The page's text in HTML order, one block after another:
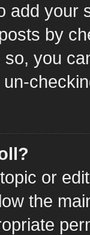
add your
by
you
or
the